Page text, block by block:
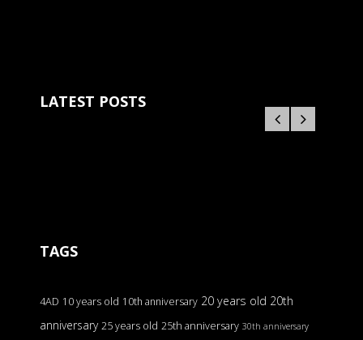
LATEST POSTS
TAGS
4AD 10 years old 10th anniversary 20 years old 20th
anniversary 25 years old 25th anniversary 30th anniversary